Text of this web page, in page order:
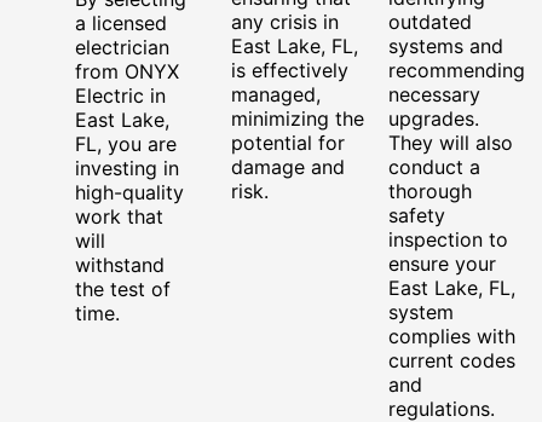
a licensed
electrician
from ONYX
Electric in
East Lake,
FL, you are
investing in
high-quality
work that
will
withstand
the test of
time.
any crisis in
East Lake, FL,
is effectively
managed,
minimizing the
potential for
damage and
risk.
outdated
systems and
recommending
necessary
upgrades.
They will also
conduct a
thorough
safety
inspection to
ensure your
East Lake, FL,
system
complies with
current codes
and
regulations.